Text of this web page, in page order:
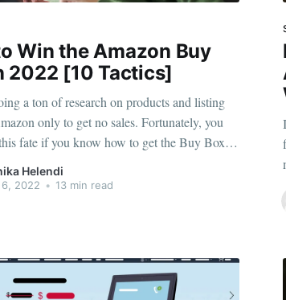
Win the Amazon Buy
2022 [10 Tactics]
a ton of research on products and listing
only to get no sales. Fortunately, you
fate if you know how to get the Buy Box in
Then, you can watch as the sales roll in,
have to
Helendi
2022 • 13 min read